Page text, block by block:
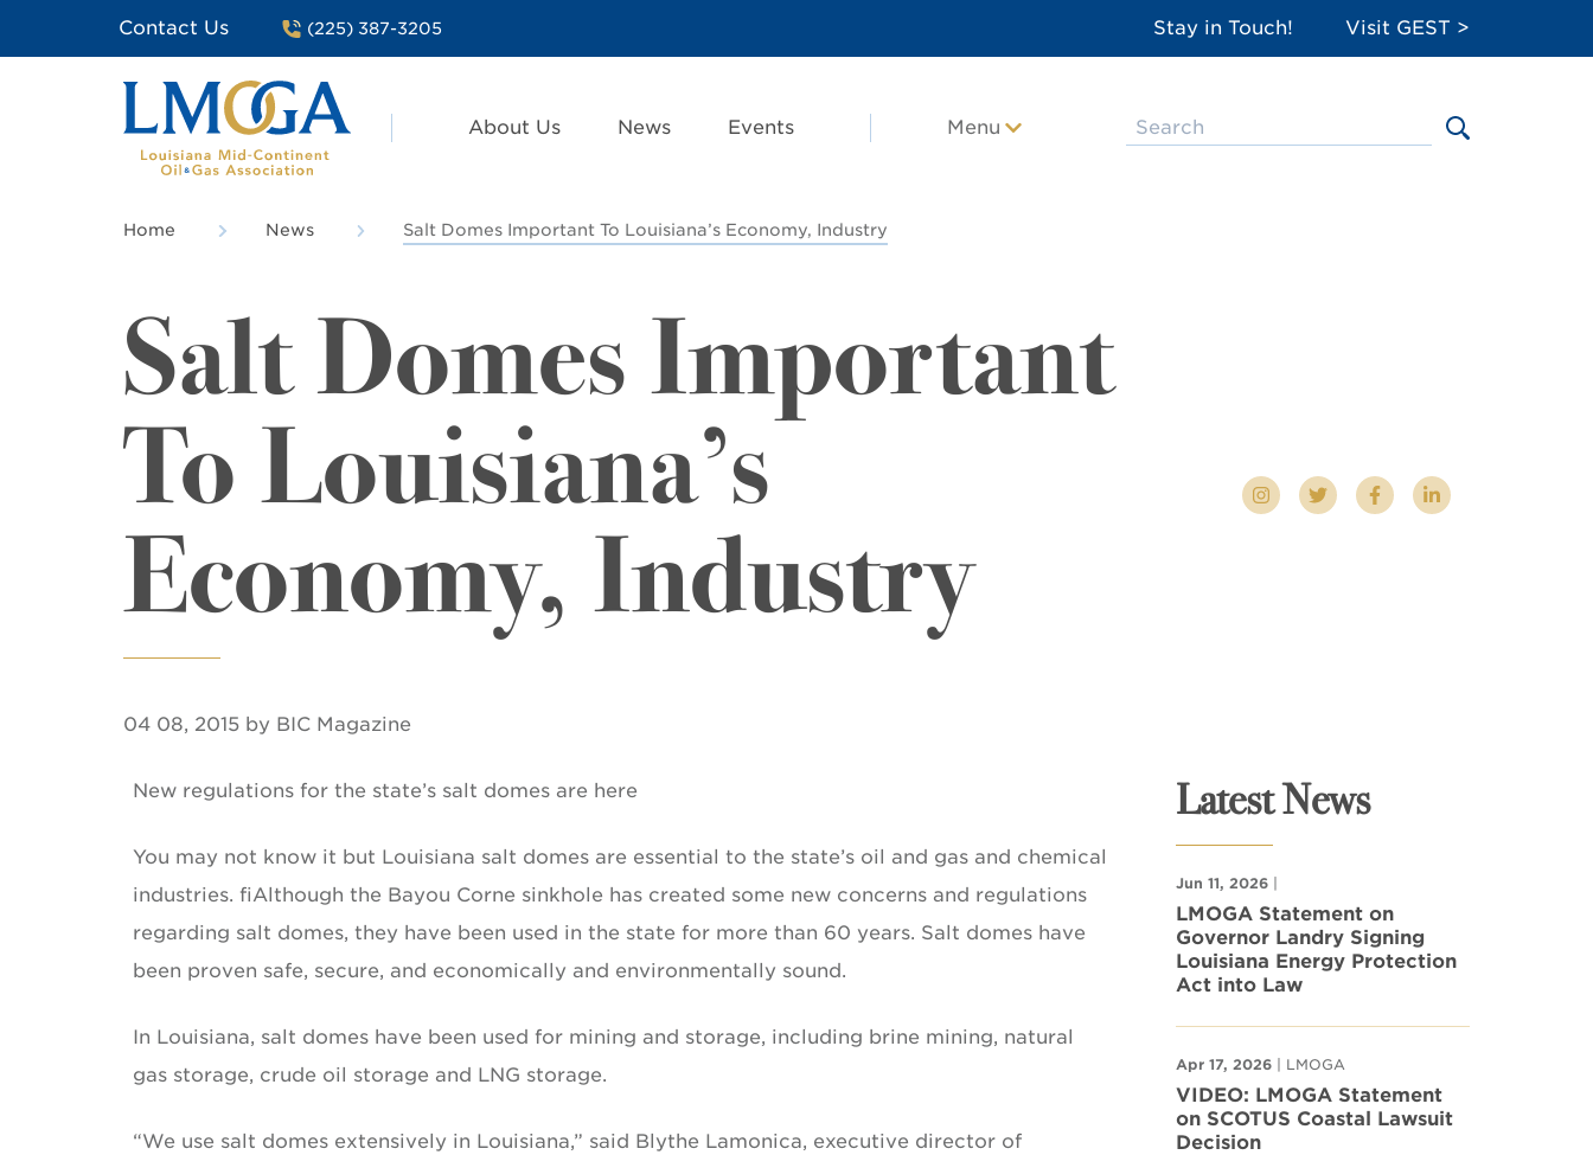
Contact Us (225) 387-3205 Stay in Touch! Visit GEST >
About Us News Events Menu
Home News Salt Domes Important To Louisiana’s Economy, Industry
Salt Domes Important
To Louisiana’s
Economy, Industry
04 08, 2015 by BIC Magazine
New regulations for the state’s salt domes are here
You may not know it but Louisiana salt domes are essential to the state’s oil and gas and chemical
industries. fiAlthough the Bayou Corne sinkhole has created some new concerns and regulations
regarding salt domes, they have been used in the state for more than 60 years. Salt domes have
been proven safe, secure, and economically and environmentally sound.
In Louisiana, salt domes have been used for mining and storage, including brine mining, natural
gas storage, crude oil storage and LNG storage.
“We use salt domes extensively in Louisiana,” said Blythe Lamonica, executive director of
Latest News
Jun 11, 2026
LMOGA Statement on
Governor Landry Signing
Louisiana Energy Protection
Act into Law
Apr 17, 2026 | LMOGA
VIDEO: LMOGA Statement
on SCOTUS Coastal Lawsuit
Decision